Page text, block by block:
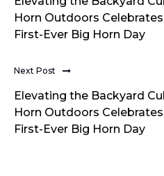
Horn Outdoors
First-Ever Big Horn Day
Next Post
Elevating the Backyard
Horn Outdoors
First-Ever Big Horn Day